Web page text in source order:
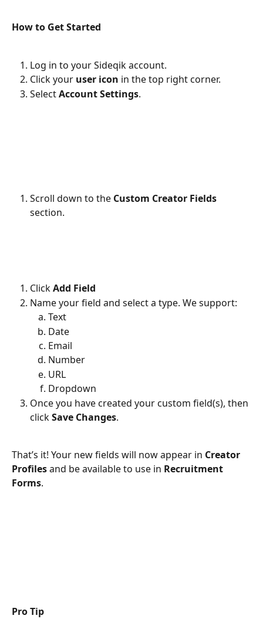
How to Get Started
Log in to your Sideqik account.
Click your user icon in the top right corner.
Select Account Settings.
Scroll down to the Custom Creator Fields
section.
Click Add Field
Name your field and select a type. We support:
Text
Date
Email
Number
URL
Dropdown
Once you have created your custom field(s), then
click Save Changes.
That’s it! Your new fields will now appear in Creator
Profiles and be available to use in Recruitment
Forms.
Pro Tip